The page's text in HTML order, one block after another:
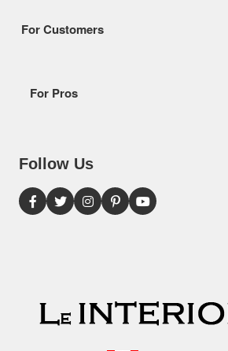
For Customers
For Pros
Follow Us